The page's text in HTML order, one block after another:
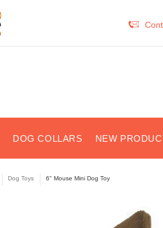
DOG COLLARS NEW
Dog Toys 6" Mouse Mini Dog Toy